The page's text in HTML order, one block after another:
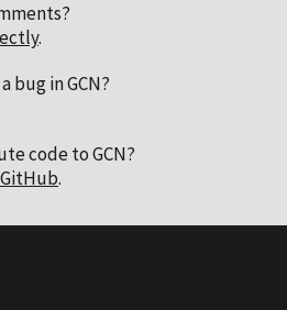
.
bug in GCN?
code to GCN?
.